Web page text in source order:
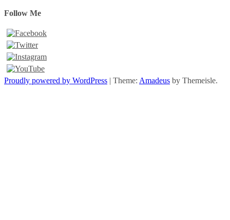
Follow Me
Proudly powered by WordPress | Theme: Amadeus by Themeisle.